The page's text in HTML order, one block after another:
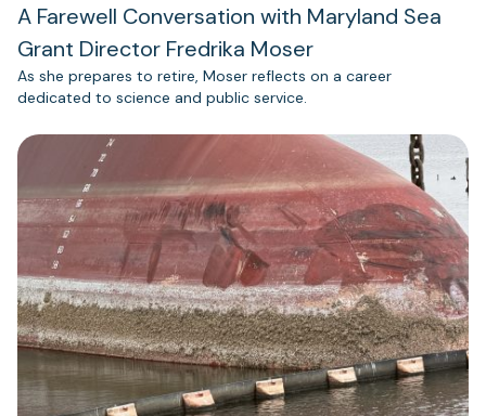
A Farewell Conversation with Maryland Sea
Grant Director Fredrika Moser
As she prepares to retire, Moser reflects on a career
dedicated to science and public service.